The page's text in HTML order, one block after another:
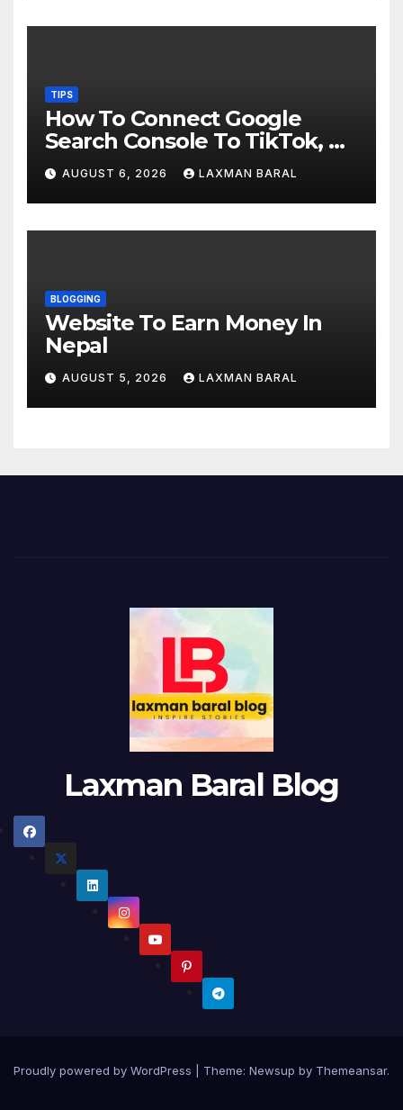
TIPS
How To Connect Google
Search Console To TikTok, X,
YouTube, And Instagram In
Nepal
AUGUST 6, 2026 LAXMAN BARAL
BLOGGING
Website To Earn Money In
Nepal
AUGUST 5, 2026 LAXMAN BARAL
Laxman Baral Blog
Proudly powered by WordPress Theme: Newsup by Themeansar.